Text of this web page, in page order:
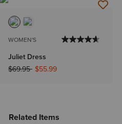
WOMEN'S
Juliet Dress
Price reduced from
$69.95to$55.99
Related Items